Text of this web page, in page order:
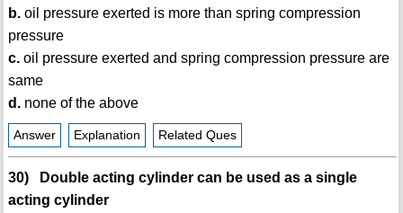
b.oil pressure exerted is more than spring compression
pressure
c.oil pressure exerted and spring compression pressure are
same
d.none of the above
Answer Explanation Related Ques
30) Double acting cylinder can be used as a single
acting cylinder